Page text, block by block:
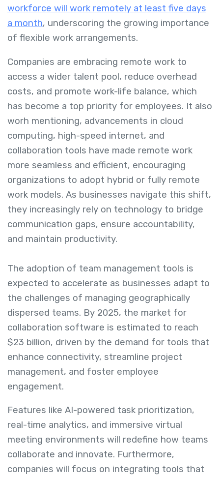
workforce will work remotely at least five days
a month, underscoring the growing importance
of flexible work arrangements.
Companies are embracing remote work to
access a wider talent pool, reduce overhead
costs, and promote work-life balance, which
has become a top priority for employees. It also
worh mentioning, advancements in cloud
computing, high-speed internet, and
collaboration tools have made remote work
more seamless and efficient, encouraging
organizations to adopt hybrid or fully remote
work models. As businesses navigate this shift,
they increasingly rely on technology to bridge
communication gaps, ensure accountability,
and maintain productivity.
The adoption of team management tools is
expected to accelerate as businesses adapt to
the challenges of managing geographically
dispersed teams. By 2025, the market for
collaboration software is estimated to reach
$23 billion, driven by the demand for tools that
enhance connectivity, streamline project
management, and foster employee
engagement.
Features like AI-powered task prioritization,
real-time analytics, and immersive virtual
meeting environments will redefine how teams
collaborate and innovate. Furthermore,
companies will focus on integrating tools that